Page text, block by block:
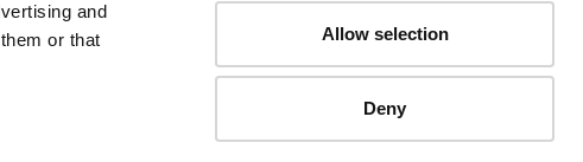
and
or that
Allow selection
Deny